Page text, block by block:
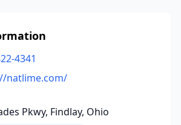
4341
natlime.com/
Pkwy, Findlay, Ohio